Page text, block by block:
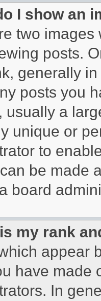
I show an
two
posts.
generally
posts you
usually a
unique or
to
be made
board
my rank
appear
have made
In